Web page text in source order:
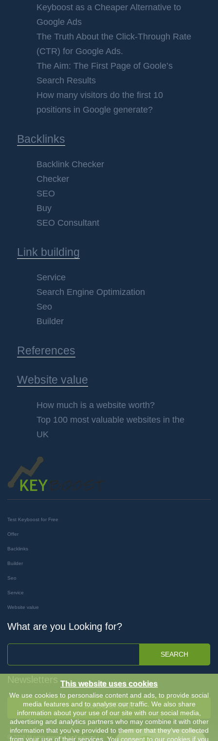
Keyboost as a Cheaper Alternative to
Google Ads
The Truth About the Click-Through Rate
(CTR) for Google Ads.
The Aim: The First Page of Goole’s
Search Results
How many visitors do the first 10
positions in Google generate?
Backlinks
Backlink Checker
Checker
SEO
Buy
SEO Consultant
Link building
Service
Search Engine Optimization
Seo
Builder
References
Website value
How much is a website worth?
Top 100 most valuable websites in the
UK
Test Keyboost for Free
Offer
Backlinks
Builder
Seo
Service
Website value
What are you Looking for?
SEARCH
Newsletters
SUBSCRIBE
Ⓒ 2026 All rights reserved by Keyboost | Terms & Conditions -Privacy Policy
This website uses cookies
We use cookies to personalise content and ads, to provide social
media features and to analyse our traffic. We also share
information about your use of our site with our social media,
advertising and analytics partners who may combine it with other
information that you’ve provided to them or that they’ve collected
from your use of their services. You consent to our cookies if you